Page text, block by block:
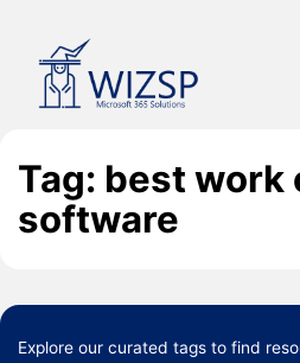
content
Tag: best work
software
Explore our curated tags to find